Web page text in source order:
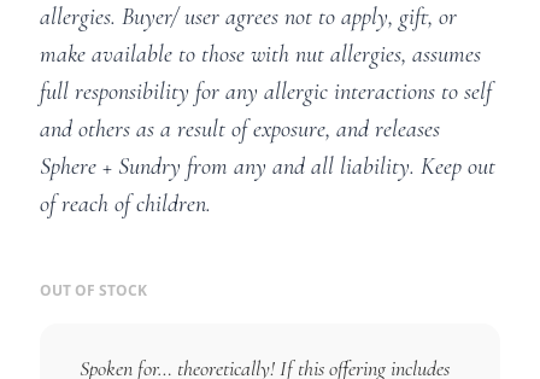
allergies. Buyer/ user agrees not to apply, gift, or
make available to those with nut allergies, assumes
full responsibility for any allergic interactions to self
and others as a result of exposure, and releases
Sphere + Sundry from any and all liability. Keep out
of reach of children.
OUT OF STOCK
Spoken for… theoretically! If this offering includes